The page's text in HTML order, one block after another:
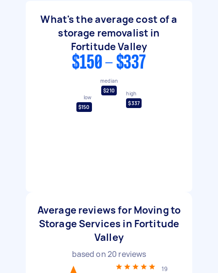
What's the average cost of a
storage removalist in
Fortitude Valley
$150 - $337
low
$150
median
$210
high
$337
Average reviews for Moving to
Storage Services in Fortitude
Valley
based on20 reviews
19